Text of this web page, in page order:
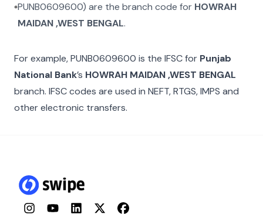
PUNB0609600) are the branch code for HOWRAH
MAIDAN ,WEST BENGAL.
For example,PUNB0609600 is the IFSC for Punjab
National Bank’s HOWRAH MAIDAN ,WEST BENGAL
branch. IFSC codes are used in NEFT, RTGS, IMPS and
other electronic transfers.
InstagramYouTubeLinkedInTwitterFacebook